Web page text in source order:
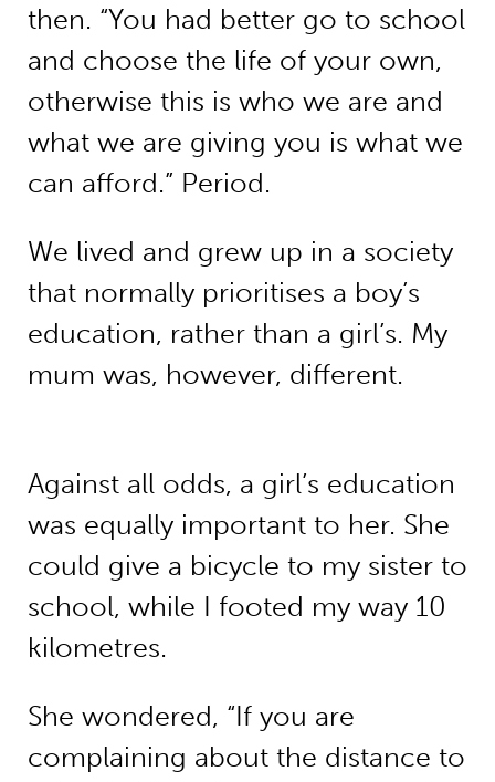
then. “You had better go to school
and choose the life of your own,
otherwise this is who we are and
what we are giving you is what we
can afford.” Period.
We lived and grew up in a society
that normally prioritises a boy’s
education, rather than a girl’s. My
mum was, however, different.
Against all odds, a girl’s education
was equally important to her. She
could give a bicycle to my sister to
school, while I footed my way 10
kilometres.
She wondered, “If you are
complaining about the distance to